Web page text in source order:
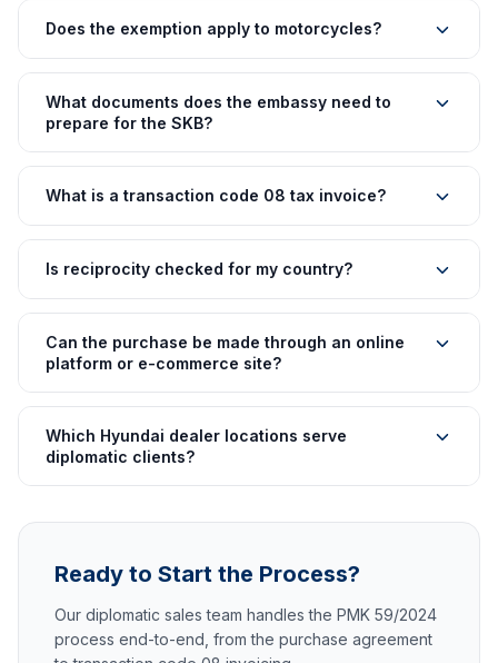
Does the exemption apply to motorcycles?
What documents does the embassy need to
prepare for the SKB?
What is a transaction code 08 tax invoice?
Is reciprocity checked for my country?
Can the purchase be made through an online
platform or e-commerce site?
Which Hyundai dealer locations serve
diplomatic clients?
Ready to Start the Process?
Our diplomatic sales team handles the PMK 59/2024
process end-to-end, from the purchase agreement